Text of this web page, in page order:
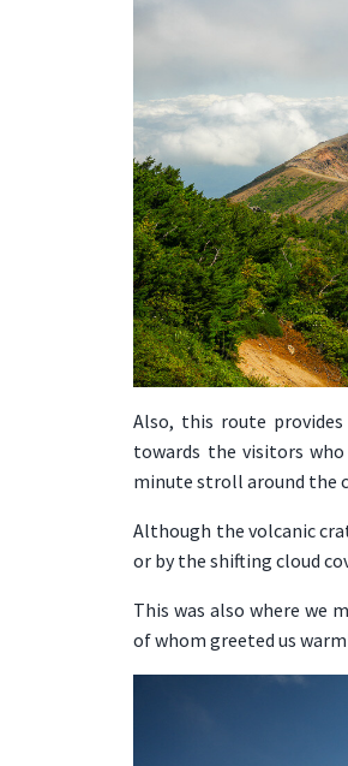
Also, this route
towards the visitors
minute stroll around the
Although the volcanic
or by the shifting cloud
This was also where we
of whom greeted us